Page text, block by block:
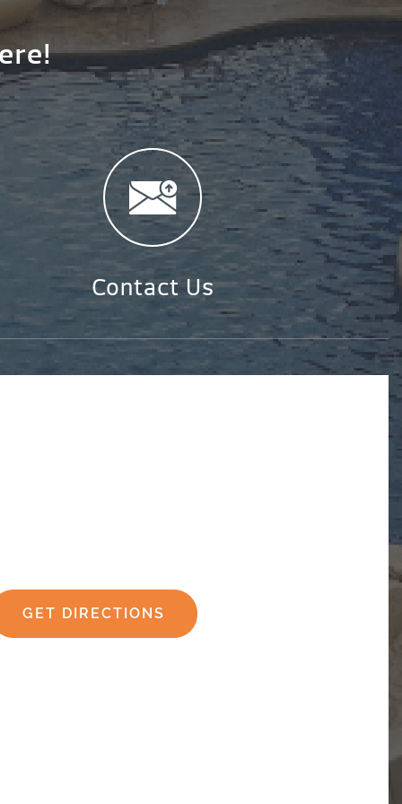
Contact Us
GET DIRECTIONS